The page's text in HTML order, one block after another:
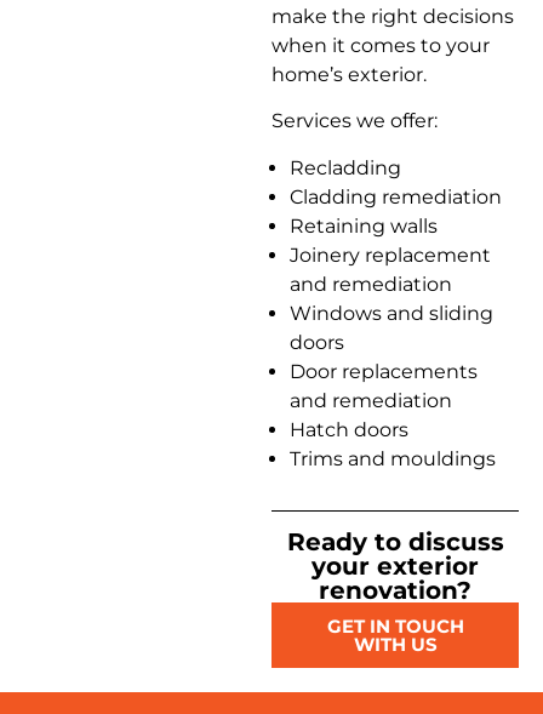
make the right decisions
when it comes to your
home’s exterior.
Services we offer:
Recladding
Cladding remediation
Retaining walls
Joinery replacement
and remediation
Windows and sliding
doors
Door replacements
and remediation
Hatch doors
Trims and mouldings
Ready to discuss
your exterior
renovation?
GET IN TOUCH
WITH US